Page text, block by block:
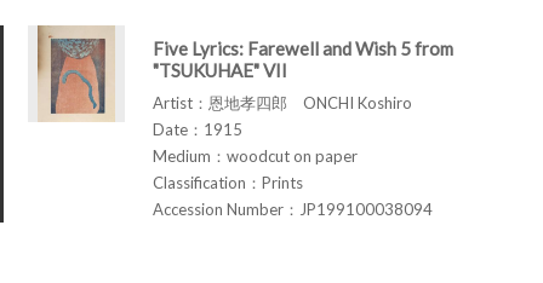
Five Lyrics: Farewell and Wish 5 from
"TSUKUHAE" VII
Artist：恩地孝四郎 ONCHI Koshiro
Date：1915
Medium：woodcut on paper
Classification：Prints
Accession Number：JP199100038094